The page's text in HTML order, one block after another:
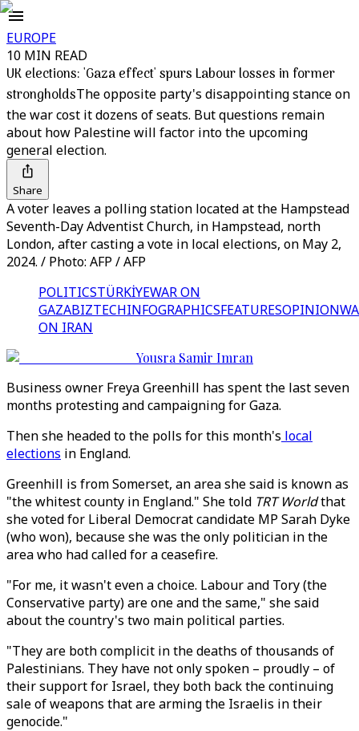
EUROPE
10 MIN READ
UK elections: 'Gaza effect' spurs Labour losses in former
strongholdsThe opposite party's disappointing stance on
the war cost it dozens of seats. But questions remain
about how Palestine will factor into the upcoming
general election.
Share
A voter leaves a polling station located at the Hampstead
Seventh-Day Adventist Church, in Hampstead, north
London, after casting a vote in local elections, on May 2,
2024. / Photo: AFP / AFP
POLITICSTÜRKİYEWAR ON
GAZABIZTECHINFOGRAPHICSFEATURESOPINION
ON IRAN
Yousra Samir Imran
Business owner Freya Greenhill has spent the last seven
months protesting and campaigning for Gaza.
Then she headed to the polls for this month's local
elections in England.
Greenhill is from Somerset, an area she said is known as
"the whitest county in England." She told TRT Worldthat
she voted for Liberal Democrat candidate MP Sarah Dyke
(who won), because she was the only politician in the
area who had called for a ceasefire.
"For me, it wasn't even a choice. Labour and Tory (the
Conservative party) are one and the same," she said
about the country's two main political parties.
"They are both complicit in the deaths of thousands of
Palestinians. They have not only spoken – proudly – of
their support for Israel, they both back the continuing
sale of weapons that are arming the Israelis in their
genocide."